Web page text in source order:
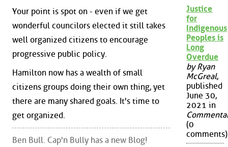
Your point is spot on - even if we get
wonderful councilors elected it still takes
well organized citizens to encourage
progressive public policy.
Hamilton now has a wealth of small
citizens groups doing their own thing, yet
there are many shared goals. It's time to
get organized.
Ben Bull. Cap'n Bully has a new Blog!
Justice
for
Indigenous
Peoples is
Long
Overdue
by Ryan
McGreal,
published
June 30,
2021 in
(0
comments)